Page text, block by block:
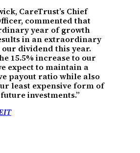
CareTrust’s Chief
commented that
year of growth
in an extraordinary
dividend this year.
15.5% increase to our
expect to maintain a
payout ratio while also
least expensive form of
investments.”